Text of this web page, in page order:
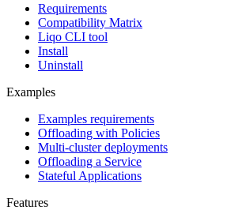
Requirements
Compatibility Matrix
Liqo CLI tool
Install
Uninstall
Examples
Examples requirements
Offloading with Policies
Multi-cluster deployments
Offloading a Service
Stateful Applications
Features